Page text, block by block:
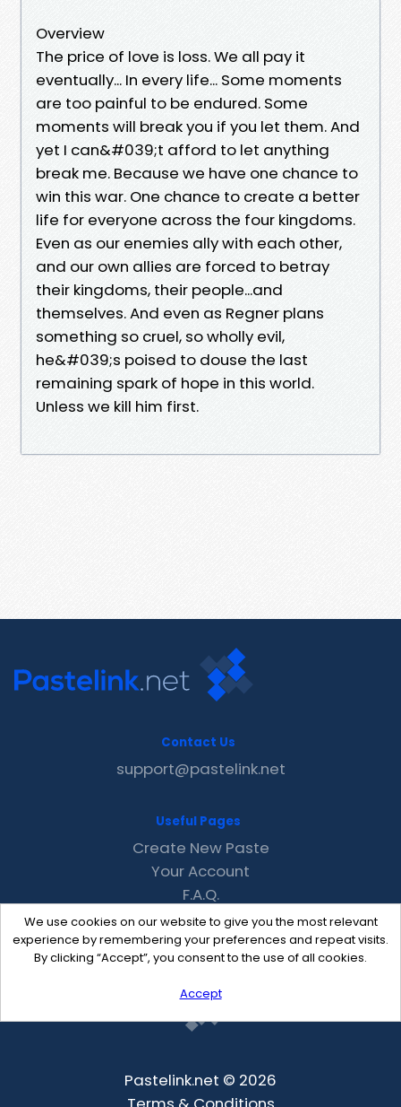
Overview
The price of love is loss. We all pay it
eventually... In every life... Some moments
are too painful to be endured. Some
moments will break you if you let them. And
yet I can&#039;t afford to let anything
break me. Because we have one chance to
win this war. One chance to create a better
life for everyone across the four kingdoms.
Even as our enemies ally with each other,
and our own allies are forced to betray
their kingdoms, their people...and
themselves. And even as Regner plans
something so cruel, so wholly evil,
he&#039;s poised to douse the last
remaining spark of hope in this world.
Unless we kill him first.
We use cookies on our website to give you the most relevant
experience by remembering your preferences and repeat visits.
By clicking “Accept”, you consent to the use of all cookies.
Accept
Contact Us
support@pastelink.net
Useful Pages
Create New Paste
Your Account
F.A.Q.
Recent
Contact
Pastelink.net © 2026